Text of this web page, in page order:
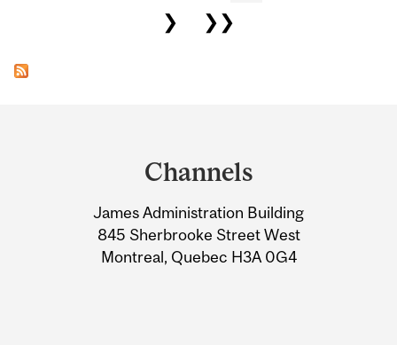
❯
❯❯
Information
Channels
James Administration Building
845 Sherbrooke Street West
Montreal, Quebec H3A 0G4